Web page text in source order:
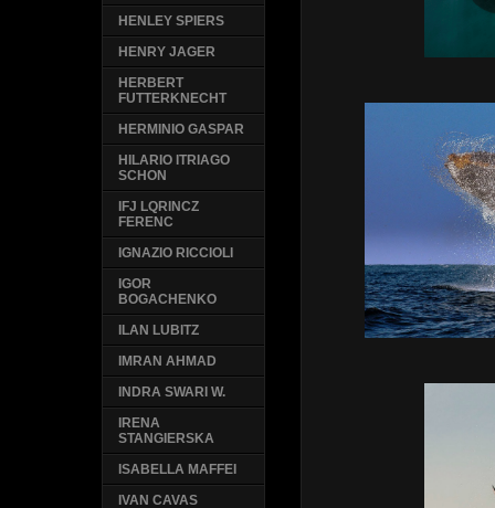
HENLEY SPIERS
HENRY JAGER
HERBERT
FUTTERKNECHT
HERMINIO GASPAR
HILARIO ITRIAGO
SCHON
IFJ LQRINCZ
FERENC
IGNAZIO RICCIOLI
IGOR
BOGACHENKO
ILAN LUBITZ
IMRAN AHMAD
INDRA SWARI W.
IRENA
STANGIERSKA
ISABELLA MAFFEI
IVAN CAVAS